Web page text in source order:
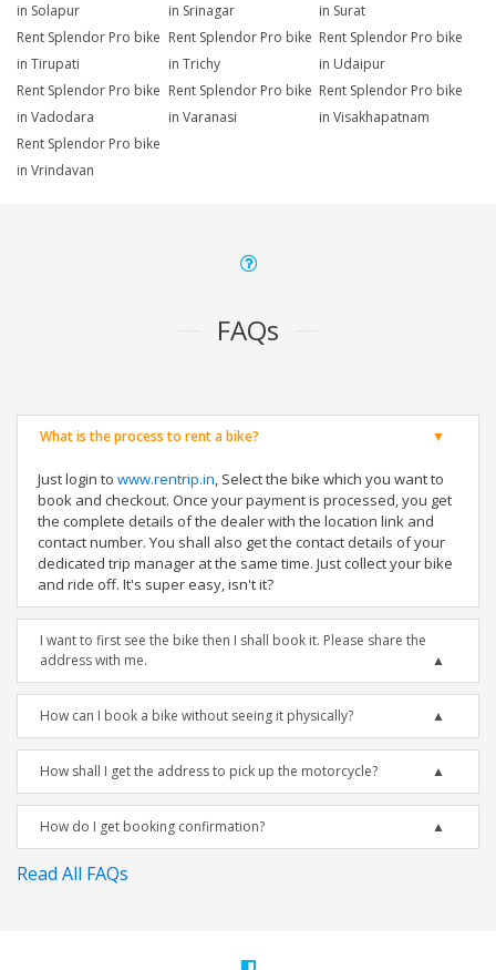
in Solapur
in Srinagar
in Surat
Rent Splendor Pro bike
in Tirupati
Rent Splendor Pro bike
in Trichy
Rent Splendor Pro bike
in Udaipur
Rent Splendor Pro bike
in Vadodara
Rent Splendor Pro bike
in Varanasi
Rent Splendor Pro bike
in Visakhapatnam
Rent Splendor Pro bike
in Vrindavan
FAQs
What is the process to rent a bike?
Just login to www.rentrip.in, Select the bike which you want to
book and checkout. Once your payment is processed, you get
the complete details of the dealer with the location link and
contact number. You shall also get the contact details of your
dedicated trip manager at the same time. Just collect your bike
and ride off. It's super easy, isn't it?
I want to first see the bike then I shall book it. Please share the
address with me.
How can I book a bike without seeing it physically?
How shall I get the address to pick up the motorcycle?
How do I get booking confirmation?
Read All FAQs